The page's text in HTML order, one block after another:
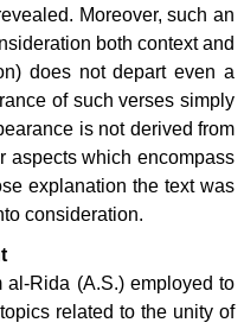
Moreover, such an
both context and
does not depart even a
of such verses simply
is not derived from
aspects which encompass
explanation the text was
consideration.
Rida (A.S.) employed to
related to the unity of